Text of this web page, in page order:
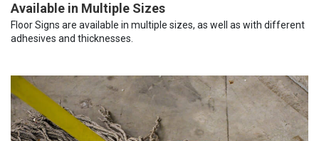
Available in Multiple Sizes
Floor Signs are available in multiple sizes, as well as with different
adhesives and thicknesses.